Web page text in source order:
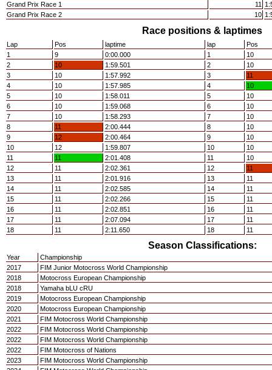
Grand Prix Race 1
11
Grand Prix Race 2
10
Race positions & laptimes
Lap Pos laptime lap
Pos
1
9 0:00.000 1
10
2
10 1:59.501 2
10
3
10 1:57.992 3
11
4
10 1:57.985 4
10
5
10 1:58.011 5
10
6
10 1:59.068 6
10
7
10 1:58.293 7
10
8
11 2:00.444 8
10
9
12 2:00.464 9
10
10
12 1:59.807 10
10
11
11 2:01.408 11
10
12
11 2:02.361 12
11
13
11 2:01.916 13
11
14
11 2:02.585 14
11
15
11 2:02.266 15
11
16
11 2:02.851 16
11
17
11 2:07.094 17
11
18
11 2:11.650 18 11
Season Classifications:
Year
Championship
2017
FIM Junior Motocross World Championship
2018
Motocross European Championship
2018
Yamaha bLU cRU
2019
Motocross European Championship
2020
Motocross European Championship
2021
FIM Motocross World Championship
2022
FIM Motocross World Championship
2022
FIM Motocross World Championship
2022
FIM Motocross of Nations
2023
FIM Motocross World Championship